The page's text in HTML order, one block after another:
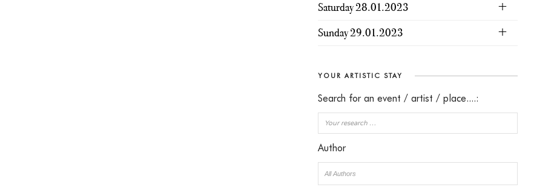
Saturday 28.01.2023
Sunday 29.01.2023
YOUR ARTISTIC STAY
Search for an event / artist / place....:
Author